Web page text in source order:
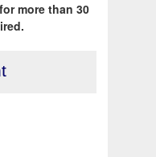
more than 30